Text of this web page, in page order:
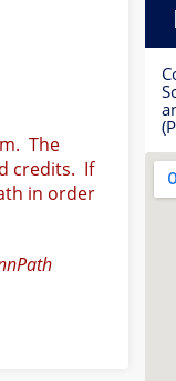
The
credits. If
in order